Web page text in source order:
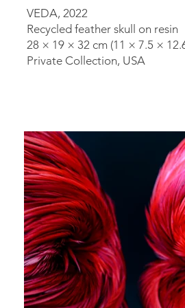
VEDA, 2022
Recycled feather skull on resin
28 × 19 × 32 cm (11 × 7.5 ×
Private Collection, USA